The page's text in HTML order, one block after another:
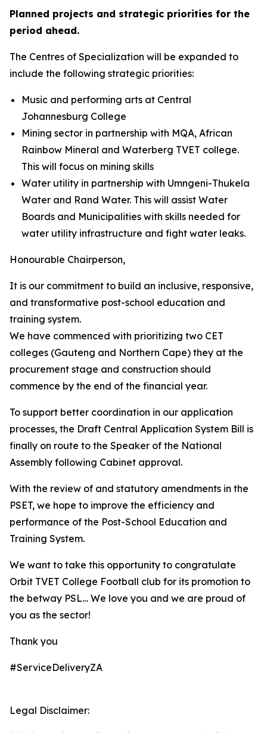
Planned projects and strategic priorities for the
period ahead.
The Centres of Specialization will be expanded to
include the following strategic priorities:
Music and performing arts at Central
Johannesburg College
Mining sector in partnership with MQA, African
Rainbow Mineral and Waterberg TVET college.
This will focus on mining skills
Water utility in partnership with Umngeni-Thukela
Water and Rand Water. This will assist Water
Boards and Municipalities with skills needed for
water utility infrastructure and fight water leaks.
Honourable Chairperson,
It is our commitment to build an inclusive, responsive,
and transformative post-school education and
training system.
We have commenced with prioritizing two CET
colleges (Gauteng and Northern Cape) they at the
procurement stage and construction should
commence by the end of the financial year.
To support better coordination in our application
processes, the Draft Central Application System Bill is
finally on route to the Speaker of the National
Assembly following Cabinet approval.
With the review of and statutory amendments in the
PSET, we hope to improve the efficiency and
performance of the Post-School Education and
Training System.
We want to take this opportunity to congratulate
Orbit TVET College Football club for its promotion to
the betway PSL… We love you and we are proud of
you as the sector!
Thank you
#ServiceDeliveryZA
Legal Disclaimer: